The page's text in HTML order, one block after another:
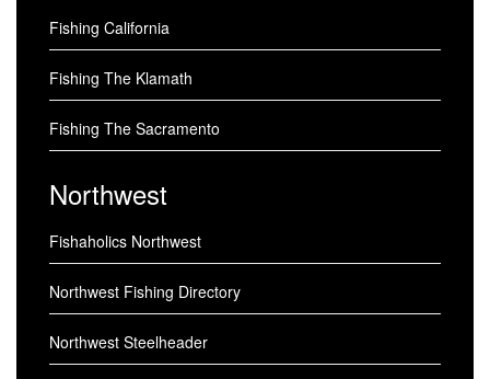
Fishing California
Fishing The Klamath
Fishing The Sacramento
Northwest
Fishaholics Northwest
Northwest Fishing Directory
Northwest Steelheader